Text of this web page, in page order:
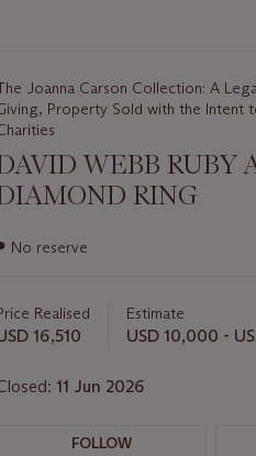
Joanna Carson Collection: A
Property Sold with the Intent
WEBB RUBY
RING
No reserve
Realised
16,510
Estimate
USD 10,000 -
11 Jun 2026
FOLLOW